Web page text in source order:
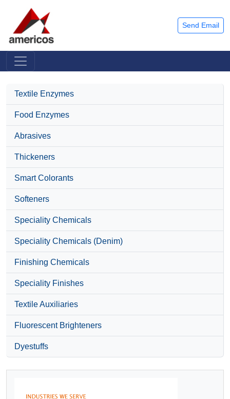
Send Email
Textile Enzymes
Food Enzymes
Abrasives
Thickeners
Smart Colorants
Softeners
Speciality Chemicals
Speciality Chemicals (Denim)
Finishing Chemicals
Speciality Finishes
Textile Auxiliaries
Fluorescent Brighteners
Dyestuffs